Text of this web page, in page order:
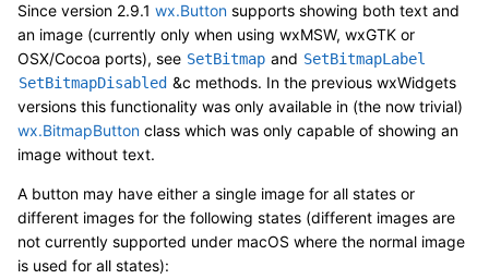
Since version 2.9.1 wx.Button supports showing both text and
an image (currently only when using wxMSW, wxGTK or
OSX/Cocoa ports), see SetBitmap and SetBitmapLabel
SetBitmapDisabled &c methods. In the previous wxWidgets
versions this functionality was only available in (the now trivial)
wx.BitmapButton class which was only capable of showing an
image without text.
A button may have either a single image for all states or
different images for the following states (different images are
not currently supported under macOS where the normal image
is used for all states):